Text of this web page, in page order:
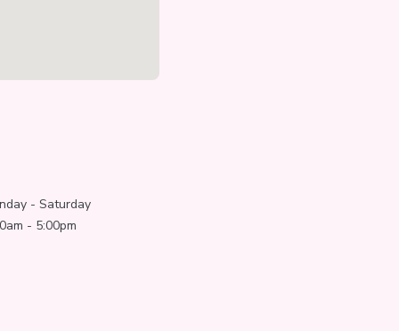
- Saturday
- 5:00pm